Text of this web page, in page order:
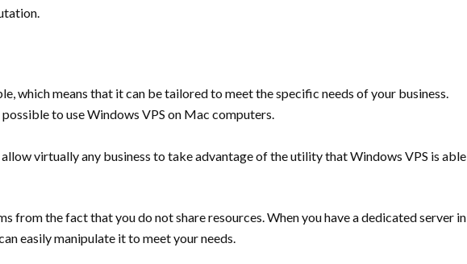
which means that it can be tailored to meet the specific needs of your business.
possible to use Windows VPS on Mac computers.
virtually any business to take advantage of the utility that Windows VPS is able
from the fact that you do not share resources. When you have a dedicated server in
easily manipulate it to meet your needs.